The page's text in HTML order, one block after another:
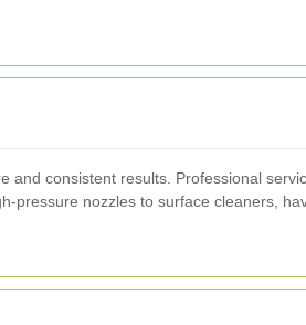
consistent results. Professional
pressure nozzles to surface cleaners,